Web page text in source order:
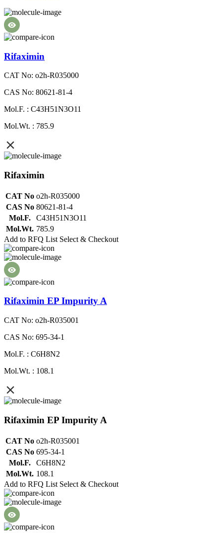
Rifaximin
CAT No: o2h-R035000
CAS No: 80621-81-4
Mol.F. : C43H51N3O11
Mol.Wt. : 785.9
Rifaximin
CAT No o2h-R035000
CAS No 80621-81-4
Mol.F.
C43H51N3O11
Mol.Wt. 785.9
Add to RFQ List Select & Checkout
Rifaximin EP Impurity A
CAT No: o2h-R035001
CAS No: 695-34-1
Mol.F. : C6H8N2
Mol.Wt. : 108.1
Rifaximin EP Impurity A
CAT No o2h-R035001
CAS No 695-34-1
Mol.F.
C6H8N2
Mol.Wt. 108.1
Add to RFQ List Select & Checkout